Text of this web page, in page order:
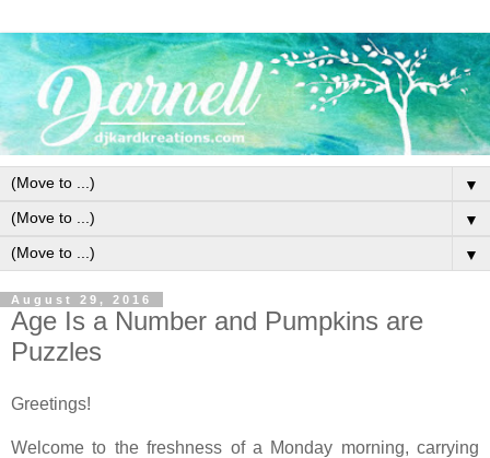
▼
▼
▼
August 29, 2016
Age Is a Number and Pumpkins are
Puzzles
Greetings!
Welcome to the freshness of a Monday morning, carrying